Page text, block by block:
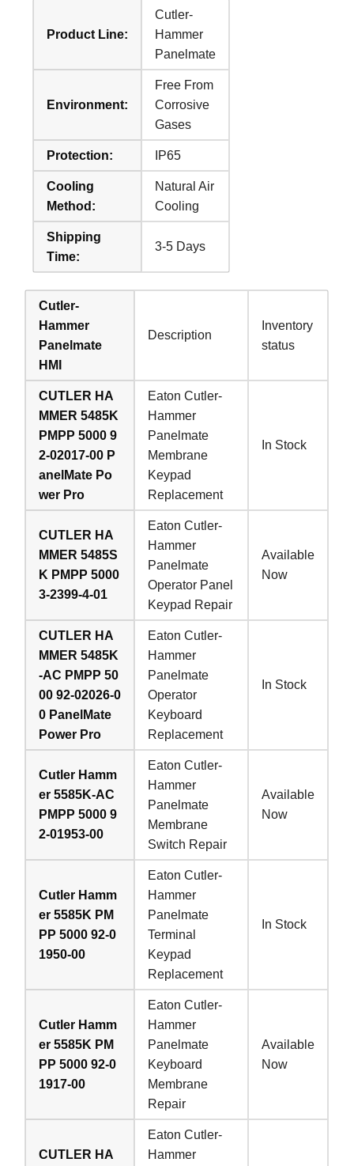
Product Line:
Cutler-
Hammer
Panelmate
Environment:
Free From
Corrosive
Gases
Protection: IP65
Cooling
Method:
Natural Air
Cooling
Shipping
Time:
3-5 Days
Cutler-
Hammer
Panelmate
HMI
Description
Inventory
status
CUTLER HA
MMER 5485K
PMPP 5000 9
2-02017-00 P
anelMate Po
wer Pro
Eaton Cutler-
Hammer
Panelmate
Membrane
Keypad
Replacement
In Stock
CUTLER HA
MMER 5485S
K PMPP 5000
3-2399-4-01
Eaton Cutler-
Hammer
Panelmate
Operator Panel
Keypad Repair
Available
Now
CUTLER HA
MMER 5485K
-AC PMPP 50
00 92-02026-0
0 PanelMate
Power Pro
Eaton Cutler-
Hammer
Panelmate
Operator
Keyboard
Replacement
In Stock
Cutler Hamm
er 5585K-AC
PMPP 5000 9
2-01953-00
Eaton Cutler-
Hammer
Panelmate
Membrane
Switch Repair
Available
Now
Cutler Hamm
er 5585K PM
PP 5000 92-0
1950-00
Eaton Cutler-
Hammer
Panelmate
Terminal
Keypad
Replacement
In Stock
Cutler Hamm
er 5585K PM
PP 5000 92-0
1917-00
Eaton Cutler-
Hammer
Panelmate
Keyboard
Membrane
Repair
Available
Now
CUTLER HA
Eaton Cutler-
Hammer